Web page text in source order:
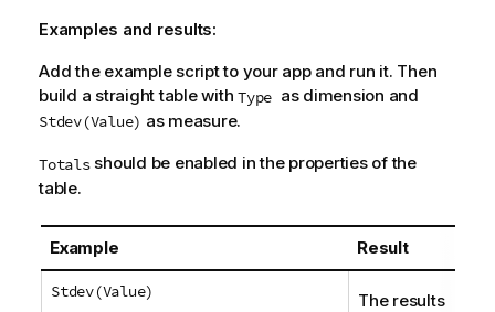
Examples and results:
Add the example script to your app and run it. Then
build a straight table with Type as dimension and
Stdev(Value) as measure.
Totalsshould be enabled in the properties of the
table.
Example Result
Stdev(Value)
The results